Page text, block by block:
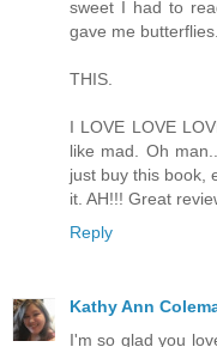
sweet I had to
gave me
THIS.
I LOVE LOVE
like mad. Oh
just buy this book,
it. AH!!! Great
Reply
Kathy Ann
I'm so glad you